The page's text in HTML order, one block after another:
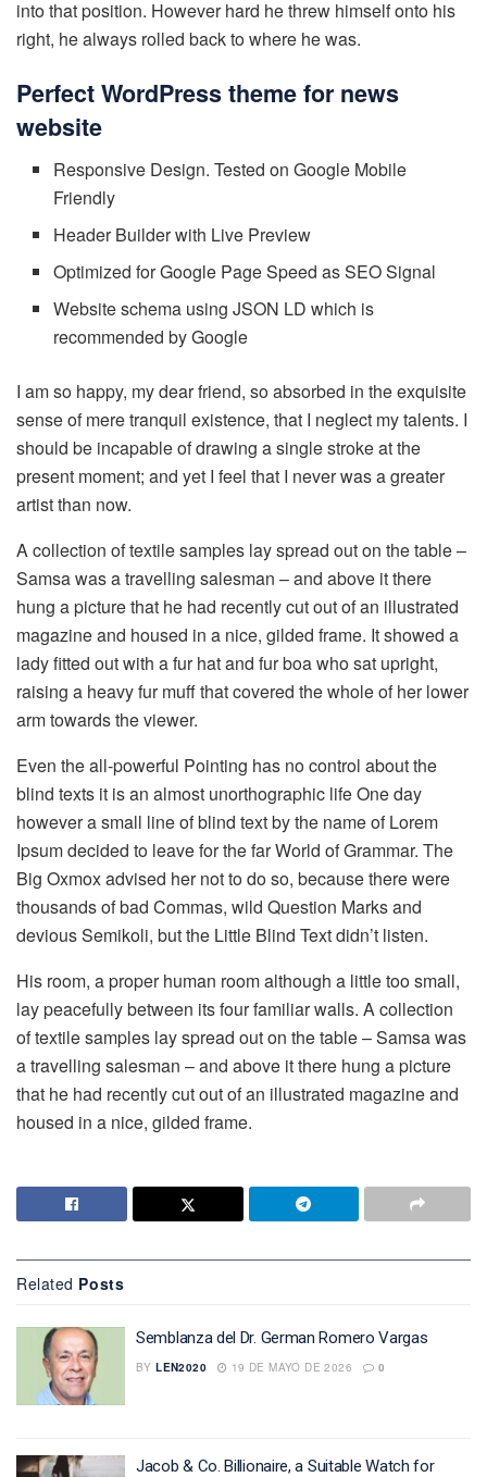
into that position. However hard he threw himself onto his
right, he always rolled back to where he was.
Perfect WordPress theme for news
website
Responsive Design. Tested on Google Mobile
Friendly
Header Builder with Live Preview
Optimized for Google Page Speed as SEO Signal
Website schema using JSON LD which is
recommended by Google
I am so happy, my dear friend, so absorbed in the exquisite
sense of mere tranquil existence, that I neglect my talents. I
should be incapable of drawing a single stroke at the
present moment; and yet I feel that I never was a greater
artist than now.
A collection of textile samples lay spread out on the table –
Samsa was a travelling salesman – and above it there
hung a picture that he had recently cut out of an illustrated
magazine and housed in a nice, gilded frame. It showed a
lady fitted out with a fur hat and fur boa who sat upright,
raising a heavy fur muff that covered the whole of her lower
arm towards the viewer.
Even the all-powerful Pointing has no control about the
blind texts it is an almost unorthographic life One day
however a small line of blind text by the name of Lorem
Ipsum decided to leave for the far World of Grammar. The
Big Oxmox advised her not to do so, because there were
thousands of bad Commas, wild Question Marks and
devious Semikoli, but the Little Blind Text didn’t listen.
His room, a proper human room although a little too small,
lay peacefully between its four familiar walls. A collection
of textile samples lay spread out on the table – Samsa was
a travelling salesman – and above it there hung a picture
that he had recently cut out of an illustrated magazine and
housed in a nice, gilded frame.
Related Posts
Semblanza del Dr. German Romero Vargas
BY LEN2020 19 DE MAYO DE 2026 0
Jacob & Co. Billionaire, a Suitable Watch for